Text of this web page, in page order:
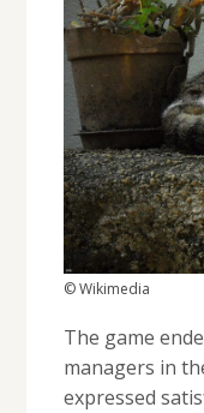
© Wikimedia
The game
managers in
expressed